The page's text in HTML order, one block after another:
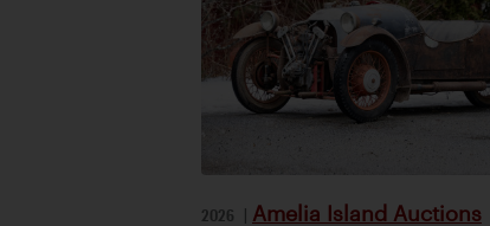
2026 | Amelia Island Auctions